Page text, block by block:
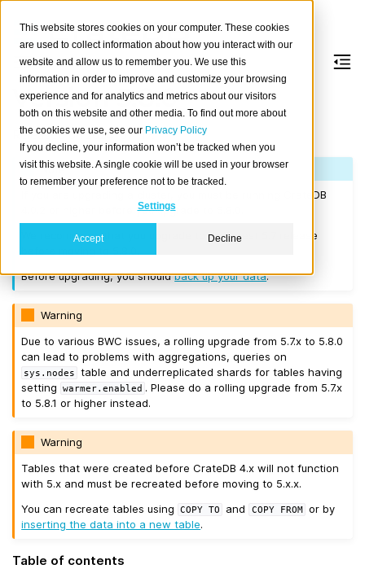
This website stores cookies on your computer. These cookies
are used to collect information about how you interact with our
website and allow us to remember you. We use this
information in order to improve and customize your browsing
experience and for analytics and metrics about our visitors
both on this website and other media. To find out more about
the cookies we use, see our Privacy Policy
If you decline, your information won’t be tracked when you
visit this website. A single cookie will be used in your browser
to remember your preference not to be tracked.
Settings
Accept Decline
Version 5.8.0
Released on 2024-07-17.
Note
If you are upgrading a cluster, you must be running CrateDB
4.0.2 or higher before you upgrade to 5.8.0.
We recommend that you upgrade to the latest 5.7 release
Before upgrading, you shouldback up your data.
Warning
Due to various BWC issues, a rolling upgrade from 5.7.x to 5.8.0
can lead to problems with aggregations, queries on
sys.nodes
table and underreplicated shards for tables having
setting
warmer.enabled . Please do a rolling upgrade from 5.7.x
to 5.8.1 or higher instead.
Warning
Tables that were created before CrateDB 4.x will not function
with 5.x and must be recreated before moving to 5.x.x.
You can recreate tables using
COPY TO and COPY FROM
or by
inserting the data into a new table.
Table of contents